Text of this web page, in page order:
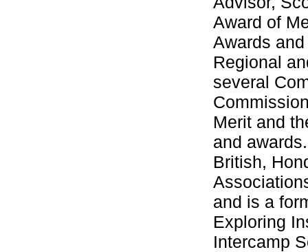
Award of
Awards
Regional
several
Merit and
and
British,
and is a
Exploring
Intercamp